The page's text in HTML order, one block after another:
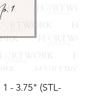
- 3.75" (STL-